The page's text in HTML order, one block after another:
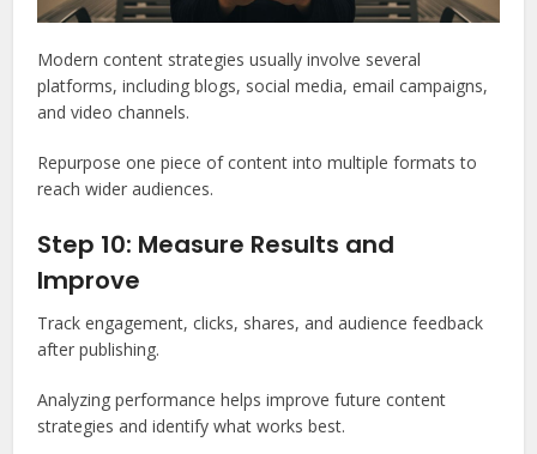
Modern content strategies usually involve several
platforms, including blogs, social media, email campaigns,
and video channels.
Repurpose one piece of content into multiple formats to
reach wider audiences.
Step 10: Measure Results and
Improve
Track engagement, clicks, shares, and audience feedback
after publishing.
Analyzing performance helps improve future content
strategies and identify what works best.